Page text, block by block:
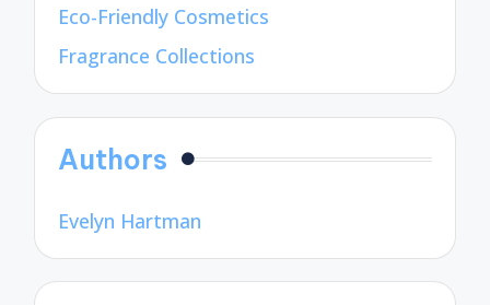
Eco-Friendly Cosmetics
Fragrance Collections
Authors
Evelyn Hartman